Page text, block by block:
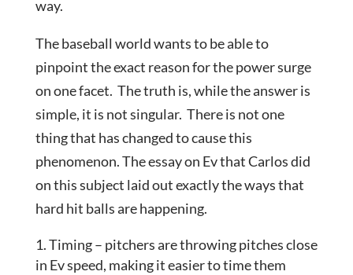
way.
The baseball world wants to be able to
pinpoint the exact reason for the power surge
on one facet. The truth is, while the answer is
simple, it is not singular. There is not one
thing that has changed to cause this
phenomenon. The essay on Ev that Carlos did
on this subject laid out exactly the ways that
hard hit balls are happening.
Timing – pitchers are throwing pitches close
in Ev speed, making it easier to time them